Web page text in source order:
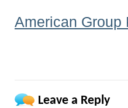
American Group
Leave a Reply